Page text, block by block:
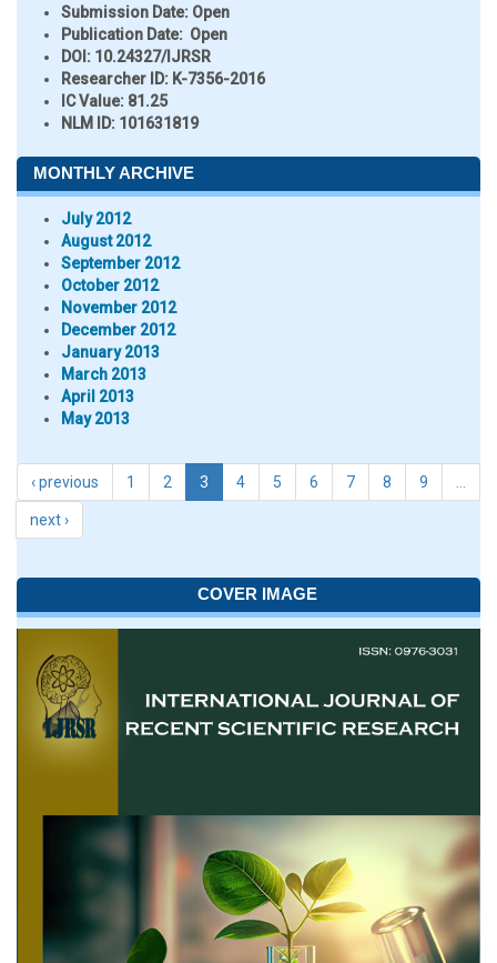
Submission Date: Open
Publication Date: Open
DOI: 10.24327/IJRSR
Researcher ID: K-7356-2016
IC Value: 81.25
NLM ID: 101631819
MONTHLY ARCHIVE
July 2012
August 2012
September 2012
October 2012
November 2012
December 2012
January 2013
March 2013
April 2013
May 2013
‹ previous 1 2 3 4 5 6 7 8 9
next ›
COVER IMAGE